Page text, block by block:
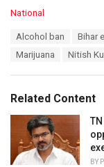
C
i
e
National
Alcohol ban Bihar
Marijuana
Nitish
Related Content
BY